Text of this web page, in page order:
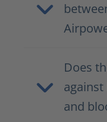
Does
and